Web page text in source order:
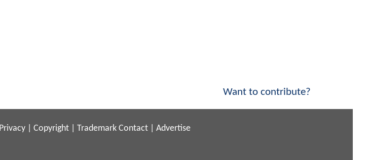
Want to contribute?
Privacy Copyright Trademark Contact Advertise